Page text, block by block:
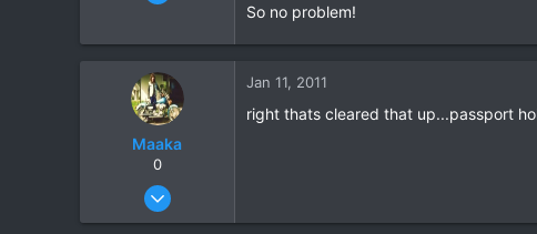
0
So no problem!
Maaka
0
Jan 5, 2011
Jan 11, 2011
right thats cleared that up...passport